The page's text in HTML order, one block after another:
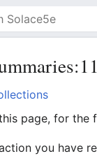
page, for the
you have